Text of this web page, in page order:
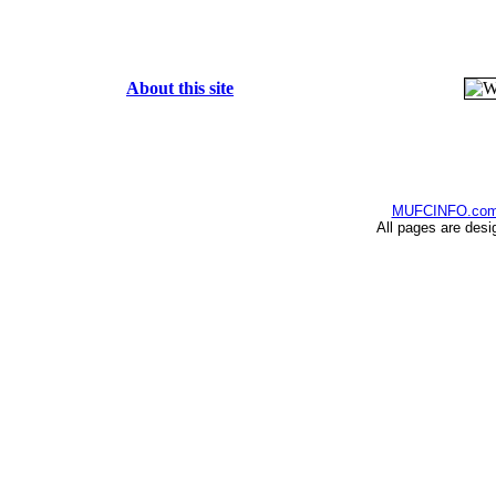
About this site
All pages are